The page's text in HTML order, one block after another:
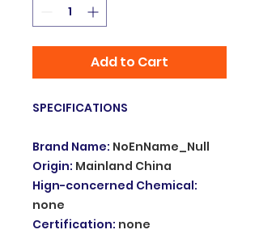
Add to Cart
SPECIFICATIONS
Brand Name: NoEnName_Null
Origin: Mainland China
Hign-concerned Chemical:
none
Certification: none